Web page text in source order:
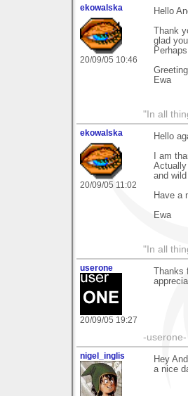
ekowalska
20/09/05 10:46
Hello
Thank
glad
Ewa
"In all
ekowalska
20/09/05 11:02
Hello
I am
and
Have a
Ewa
"In all
userone
20/09/05 19:27
Thanks
-
nigel_inglis
Hey
a nice